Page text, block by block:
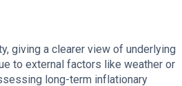
giving a clearer view of underlying
to external factors like weather or
long-term inflationary